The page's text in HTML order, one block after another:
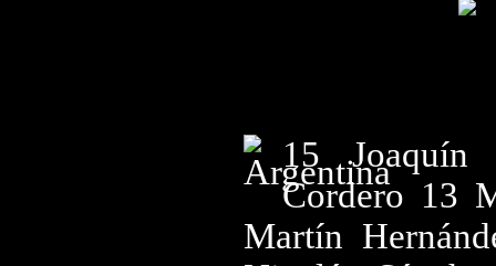
15 Joaquín
Cordero 13
Martín